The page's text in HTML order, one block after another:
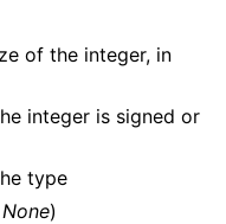
of the integer, in
integer is signed or
type
None)